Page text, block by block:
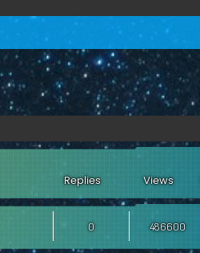
Replies Views
0 486600